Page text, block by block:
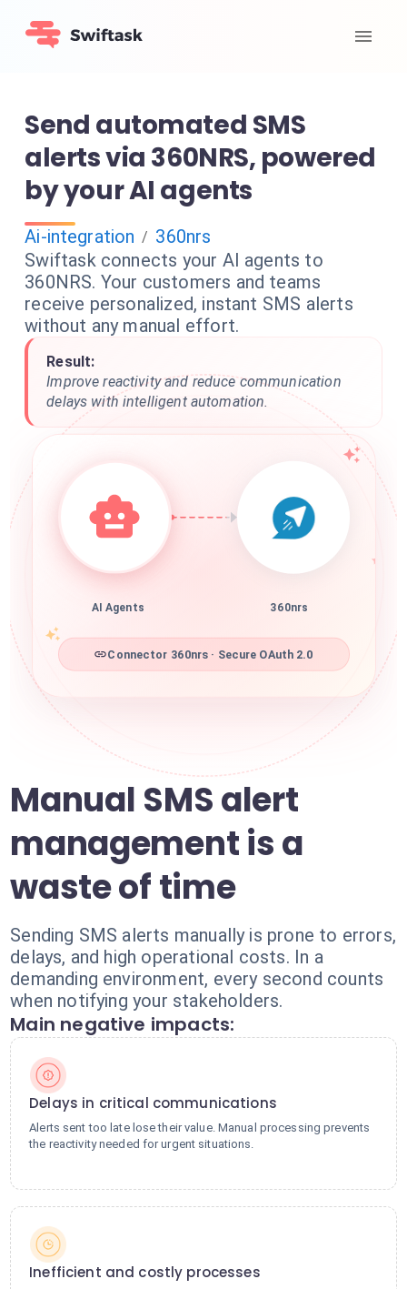
Send automated SMS
alerts via 360NRS, powered
by your AI agents
Ai-integration / 360nrs
Swiftask connects your AI agents to
360NRS. Your customers and teams
receive personalized, instant SMS alerts
without any manual effort.
Result:
Improve reactivity and reduce communication
delays with intelligent automation.
AI Agents 360nrs
Connector 360nrs · Secure OAuth 2.0
Manual SMS alert
management is a
waste of time
Sending SMS alerts manually is prone to errors,
delays, and high operational costs. In a
demanding environment, every second counts
when notifying your stakeholders.
Main negative impacts:
Delays in critical communications
Alerts sent too late lose their value. Manual processing prevents
the reactivity needed for urgent situations.
Inefficient and costly processes